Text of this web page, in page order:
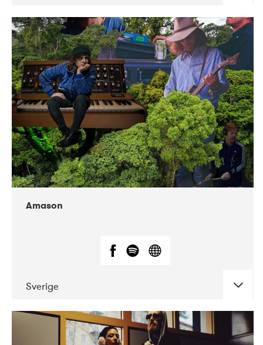
DATE CONCERTS
11-2019 Iceland Airwaves
Amason
Sverige
CONCERTS